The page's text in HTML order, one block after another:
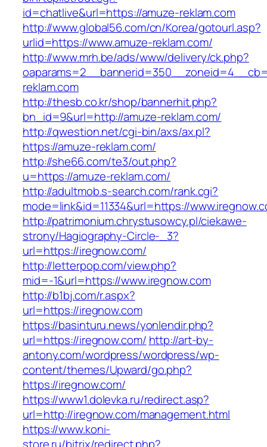
id=chatlive&url=https://amuze-reklam.com
http://www.global56.com/cn/Korea/gotourl.asp?
urlid=https://www.amuze-reklam.com/
http://www.mrh.be/ads/www/delivery/ck.php?
reklam.com
http://thesb.co.kr/shop/bannerhit.php?
bn_id=9&url=http://amuze-reklam.com/
http://qwestion.net/cgi-bin/axs/ax.pl?
https://amuze-reklam.com/
http://she66.com/te3/out.php?
u=https://amuze-reklam.com/
http://adultmob.s-search.com/rank.cgi?
mode=link&id=11334&url=https://
http://patrimonium.chrystusowcy.pl/ciekawe-
strony/Hagiography-Circle-_3?
url=https://iregnow.com/
http://letterpop.com/view.php?
mid=-1&url=https://www.iregnow.com
http://b1bj.com/r.aspx?
url=https://iregnow.com
https://basinturu.news/yonlendir.php?
url=https://iregnow.com/ http://art-by-
antony.com/wordpress/wordpress/wp-
content/themes/Upward/go.php?
https://iregnow.com/
https://www1.dolevka.ru/redirect.asp?
url=http://iregnow.com/management.html
https://www.koni-